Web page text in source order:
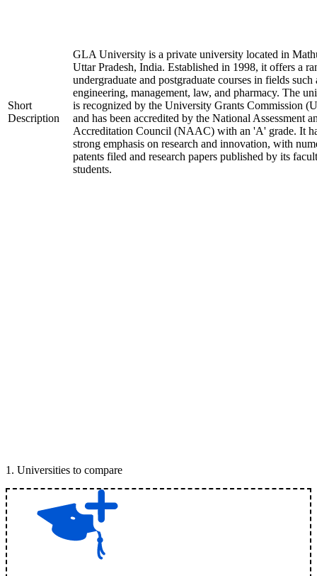
Short
Description
GLA University is a private university located in
Uttar Pradesh, India. Established in 1998, it offers a
undergraduate and postgraduate courses in fields such
engineering, management, law, and pharmacy. The
is recognized by the University Grants Commission
and has been accredited by the National Assessment
Accreditation Council (NAAC) with an 'A' grade. It
strong emphasis on research and innovation, with
patents filed and research papers published by its
students.
1 . Universities to compare